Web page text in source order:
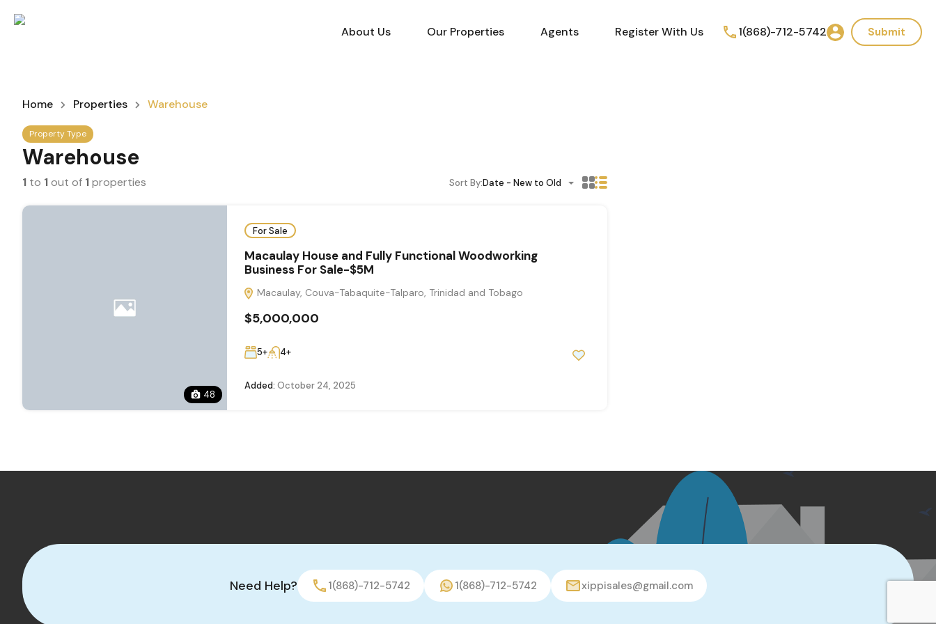
About Us Our Properties Agents Register With Us 1(868)-712-5742 Submit
Home Properties Warehouse
Property Type
Warehouse
1 to 1out of 1properties Sort By:Date - New to Old
48
For Sale
Macaulay House and Fully Functional Woodworking
Business For Sale-$5M
Macaulay, Couva-Tabaquite-Talparo, Trinidad and Tobago
$5,000,000
5+ 4+
Added: October 24, 2025
Need Help? 1(868)-712-5742 1(868)-712-5742 xippisales@gmail.com